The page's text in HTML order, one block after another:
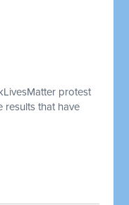
protest
results that have